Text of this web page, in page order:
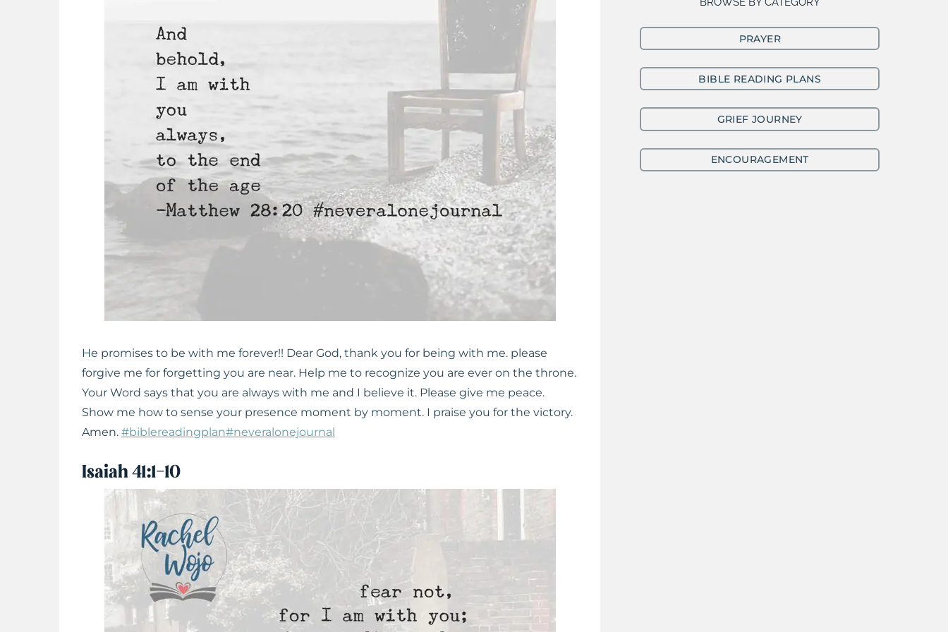
He promises to be with me forever!! Dear God, thank you for being with me. please
forgive me for forgetting you are near. Help me to recognize you are ever on the throne.
Your Word says that you are always with me and I believe it. Please give me peace.
Show me how to sense your presence moment by moment. I praise you for the victory.
Amen. #biblereadingplan#neveralonejournal
Isaiah 41:1-10
PRAYER
BIBLE READING PLANS
GRIEF JOURNEY
ENCOURAGEMENT